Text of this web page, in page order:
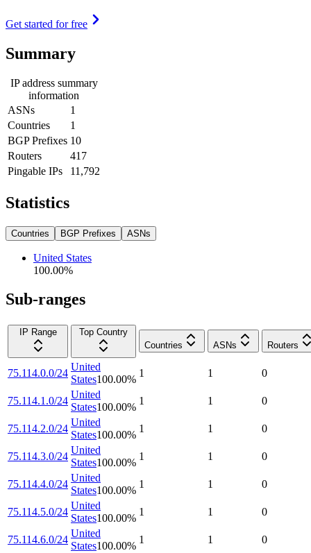
Get started for free
Summary
IP address summary
information
ASNs
1
Countries
1
BGP Prefixes 10
Routers
417
Pingable IPs
11,792
Statistics
Countries BGP Prefixes ASNs
United States
100.00%
Sub-ranges
IP Range
Top Country
Countries
ASNs Routers
75.114.0.0/24
United
States100.00%
1 1 0
75.114.1.0/24
United
States100.00%
1 1 0
75.114.2.0/24
United
States100.00%
1 1 0
75.114.3.0/24
United
States100.00%
1 1 0
75.114.4.0/24
United
States100.00%
1 1 0
75.114.5.0/24
United
States100.00%
1 1 0
75.114.6.0/24
United
States100.00%
1 1 0